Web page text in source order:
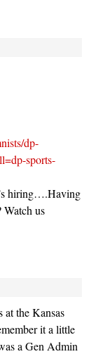
dp-
sports-
hiring….Having
Watch us
at the Kansas
it a little
a Gen Admin